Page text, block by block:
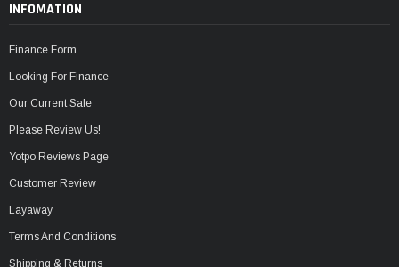
INFOMATION
Finance Form
Looking For Finance
Our Current Sale
Please Review Us!
Yotpo Reviews Page
Customer Review
Layaway
Terms And Conditions
Shipping & Returns